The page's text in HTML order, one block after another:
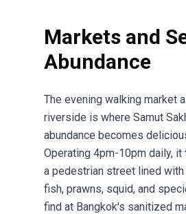
Markets and
Abundance
The evening walking market
riverside is where Samut
abundance becomes
Operating 4pm-10pm daily,
a pedestrian street lined
fish, prawns, squid, and
find at Bangkok's sanitized